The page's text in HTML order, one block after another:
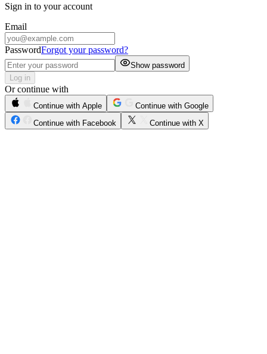
Sign in to your account
Email
PasswordForgot your password?
Show password
Log in
Or continue with
Continue with Apple
Continue with Google
Continue with Facebook
Continue with X